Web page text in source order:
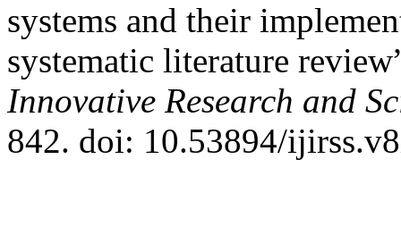
systems and their
systematic literature
Innovative Research and
842. doi: 10.53894/